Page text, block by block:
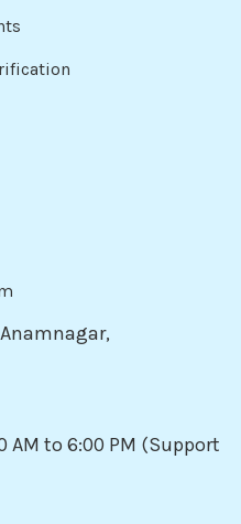
AM to 6:00 PM (Support